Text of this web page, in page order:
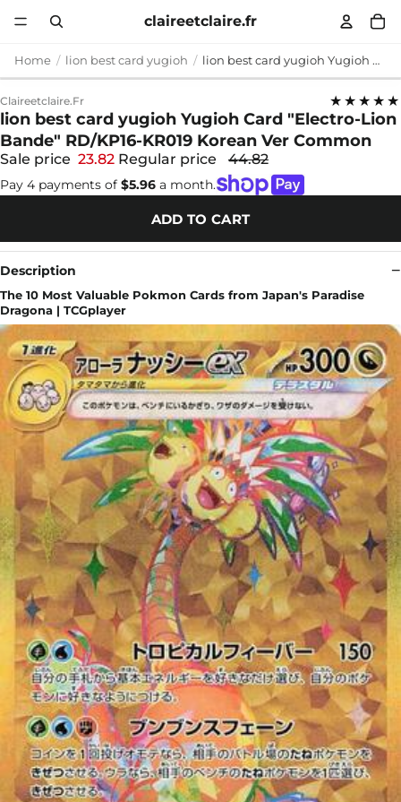
claireetclaire.fr
Home lion best card yugioh lion best card yugioh Yugioh Card "Electro-Lion Bande" RD/KP16-KR019 Korean Ver Common
Claireetclaire.fr ★★★★★
lion best card yugioh Yugioh Card "Electro-Lion
Bande" RD/KP16-KR019 Korean Ver Common
Sale price 23.82 Regular price 44.82
Pay 4 payments of $5.96 a month.
ADD TO CART
Description
The 10 Most Valuable Pokmon Cards from Japan's Paradise
Dragona | TCGplayer